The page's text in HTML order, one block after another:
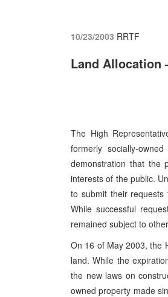
10/23/2003 RRTF
Land Allocation
The High
formerly socially-
demonstration that the
interests of the public.
to submit their requests
While successful
remained subject to
On 16 of May 2003, the
land. While the
the new laws on
owned property made